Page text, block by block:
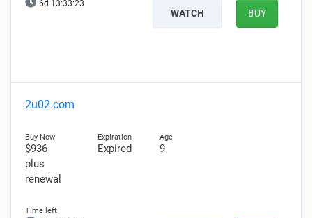
6d 13:33:22
WATCH BUY
2u02.com
$936
plus
renewal
Expired 9